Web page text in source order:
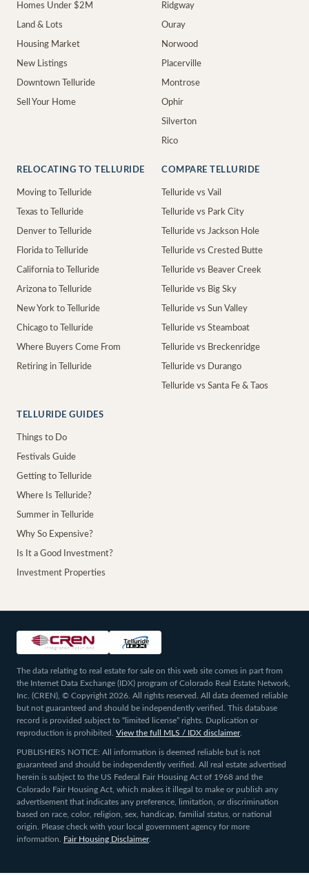
Homes Under $2M
Land & Lots
Housing Market
New Listings
Downtown Telluride
Sell Your Home
Ridgway
Ouray
Norwood
Placerville
Montrose
Ophir
Silverton
Rico
RELOCATING TO TELLURIDE
Moving to Telluride
Texas to Telluride
Denver to Telluride
Florida to Telluride
California to Telluride
Arizona to Telluride
New York to Telluride
Chicago to Telluride
Where Buyers Come From
Retiring in Telluride
COMPARE TELLURIDE
Telluride vs Vail
Telluride vs Park City
Telluride vs Jackson Hole
Telluride vs Crested Butte
Telluride vs Beaver Creek
Telluride vs Big Sky
Telluride vs Sun Valley
Telluride vs Steamboat
Telluride vs Breckenridge
Telluride vs Durango
Telluride vs Santa Fe & Taos
TELLURIDE GUIDES
Things to Do
Festivals Guide
Getting to Telluride
Where Is Telluride?
Summer in Telluride
Why So Expensive?
Is It a Good Investment?
Investment Properties
The data relating to real estate for sale on this web site comes in part from
the Internet Data Exchange (IDX) program of Colorado Real Estate Network,
Inc. (CREN), © Copyright 2026. All rights reserved. All data deemed reliable
but not guaranteed and should be independently verified. This database
record is provided subject to “limited license” rights. Duplication or
reproduction is prohibited.
View the full MLS / IDX disclaimer.
PUBLISHERS NOTICE: All information is deemed reliable but is not
guaranteed and should be independently verified. All real estate advertised
herein is subject to the US Federal Fair Housing Act of 1968 and the
Colorado Fair Housing Act, which makes it illegal to make or publish any
advertisement that indicates any preference, limitation, or discrimination
based on race, color, religion, sex, handicap, familial status, or national
origin. Please check with your local government agency for more
information.
Fair Housing Disclaimer.